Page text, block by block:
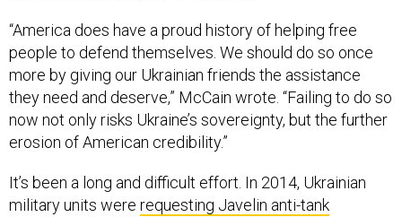
“America does have a proud history of helping free
people to defend themselves. We should do so once
more by giving our Ukrainian friends the assistance
they need and deserve,” McCain wrote. “Failing to do so
now not only risks Ukraine’s sovereignty, but the further
erosion of American credibility.”
It’s been a long and difficult effort. In 2014, Ukrainian
military units were requesting Javelin anti-tank